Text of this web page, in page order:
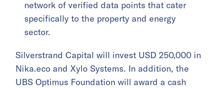
network of verified data points that cater
specifically to the property and energy
sector.
Silverstrand Capital will invest USD 250,000 in
Nika.eco and Xylo Systems. In addition, the
UBS Optimus Foundation will award a cash